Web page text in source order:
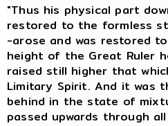
"Thus his physical part
restored to the formless
-arose and was restored
height of the Great Ruler
raised still higher that
Limitary Spirit. And it was
behind in the state of
passed upwards through